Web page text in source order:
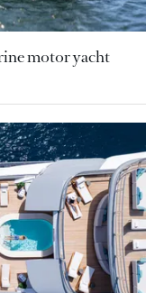
motor yacht